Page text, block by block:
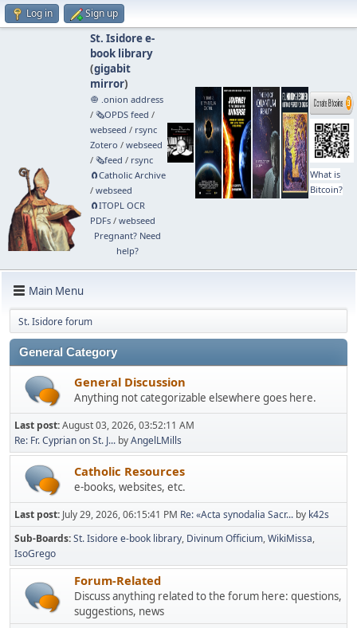
Log in Sign up
St. Isidore e-
book library
(gigabit
mirror)
🧅 .onion address
/ 🗞️OPDS feed /
webseed / rsync
Zotero / webseed
/ 🗞️feed / rsync
🧲⁠Catholic Archive
/ webseed
🧲⁠ITOPL OCR
PDFs/ webseed
Pregnant? Need
help?
What is
Bitcoin?
Main Menu
St. Isidore forum
General Category
General Discussion
Anything not categorizable elsewhere goes here.
Last post:August 03, 2026, 03:52:11 AM
Re: Fr. Cyprian on St. J... byAngelLMills
Catholic Resources
e-books, websites, etc.
Last post: July 29, 2026, 06:15:41 PM Re: «Acta synodalia Sacr... by k42s
Sub-Boards St. Isidore e-book library Divinum Officium WikiMissa
IsoGrego
Forum-Related
Discuss anything related to the forum here: questions,
suggestions, news